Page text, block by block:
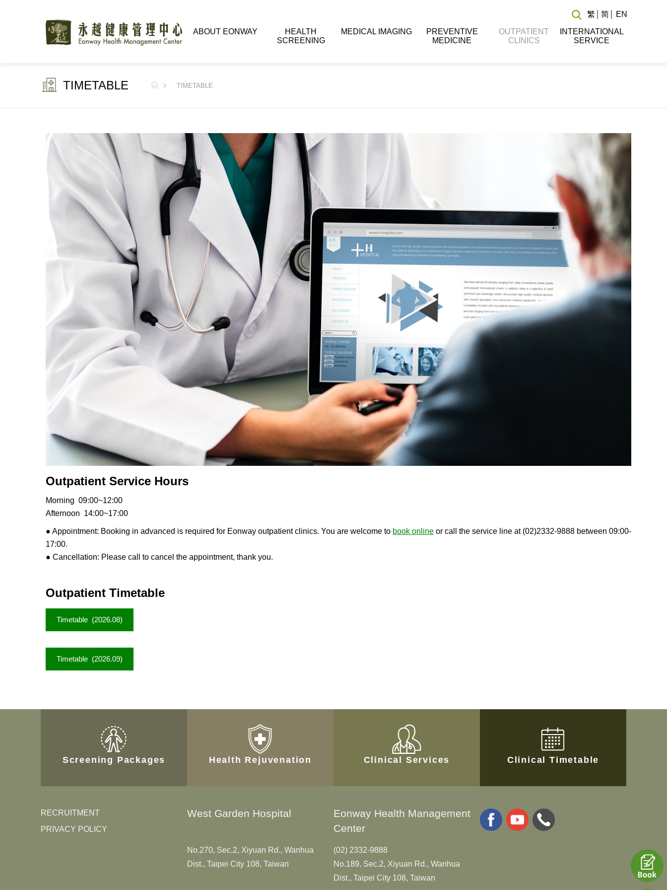
ABOUT EONWAY
HEALTH
SCREENING
MEDICAL IMAGING
PREVENTIVE
MEDICINE
OUTPATIENT
CLINICS
INTERNATIONAL
SERVICE
繁 简 EN
TIMETABLE TIMETABLE
Outpatient Service Hours
Morning 09:00~12:00
Afternoon 14:00~17:00
● Appointment: Booking in advanced is required for Eonway outpatient clinics. You are welcome to book online or call the service line at (02)2332-9888 between 09:00-
17:00.
● Cancellation: Please call to cancel the appointment, thank you.
Outpatient Timetable
Timetable (2026.08)
Timetable (2026.09)
Screening Packages Health Rejuvenation Clinical Services Clinical Timetable
RECRUITMENT
PRIVACY POLICY
West Garden Hospital
No.270, Sec.2, Xiyuan Rd., Wanhua
Dist., Taipei City 108, Taiwan
Eonway Health Management
Center
(02) 2332-9888
No.189, Sec.2, Xiyuan Rd., Wanhua
Dist., Taipei City 108, Taiwan